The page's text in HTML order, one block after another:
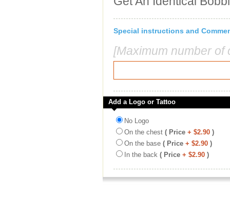
Special instructions and
[Maximum number
Add a Logo or Tattoo
No Logo
On the chest ( Price + $2.90 )
On the base ( Price + $2.90 )
In the back ( Price + $2.90 )